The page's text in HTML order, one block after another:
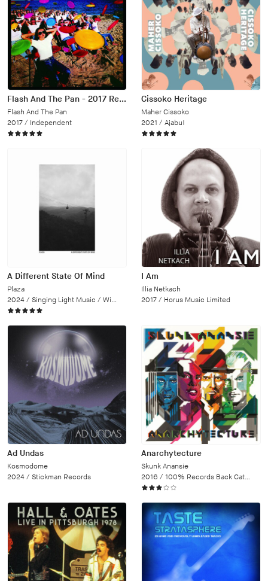
Flash And The Pan - 2017 Remaster
Flash And The Pan
2017 / Independent
Cissoko Heritage
Maher Cissoko
2021 / Ajabu!
A Different State Of Mind
Plaza
2024 / Singing Light Music / Wipe Out
I Am
Illia Netkach
2017 / Horus Music Limited
Ad Undas
Kosmodome
2024 / Stickman Records
Anarchytecture
Skunk Anansie
2016 / 100% Records Back Catalogue